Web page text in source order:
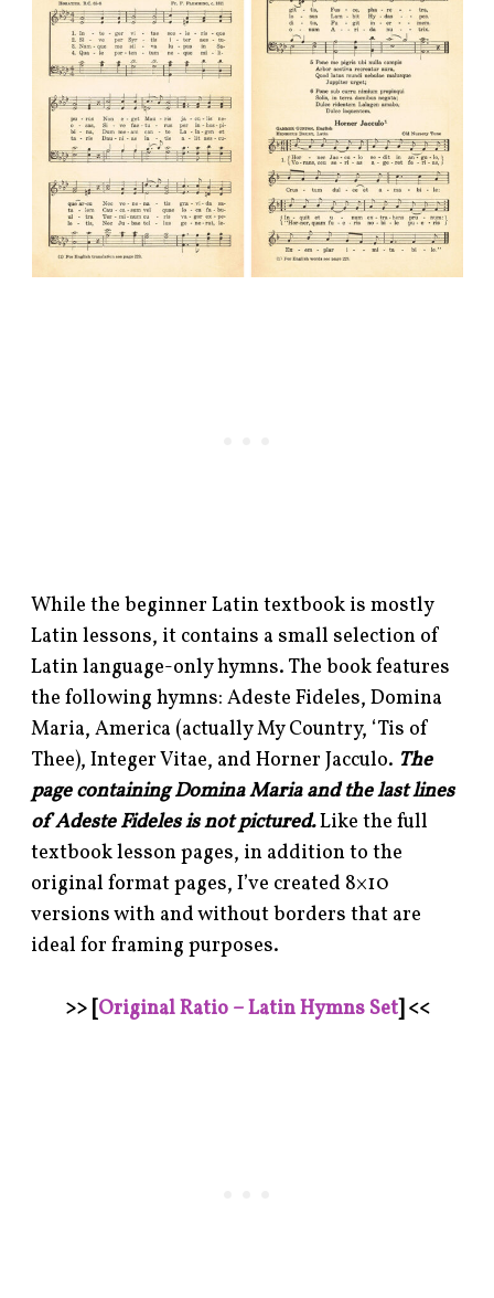
While the beginner Latin textbook is mostly
Latin lessons, it contains a small selection of
Latin language-only hymns. The book features
the following hymns: Adeste Fideles, Domina
Maria, America (actually My Country, ‘Tis of
Thee), Integer Vitae, and Horner Jacculo. The
page containing Domina Maria and the last lines
of Adeste Fideles is not pictured.Like the full
textbook lesson pages, in addition to the
original format pages, I’ve created 8×10
versions with and without borders that are
ideal for framing purposes.
>> [ Original Ratio – Latin Hymns Set] <<